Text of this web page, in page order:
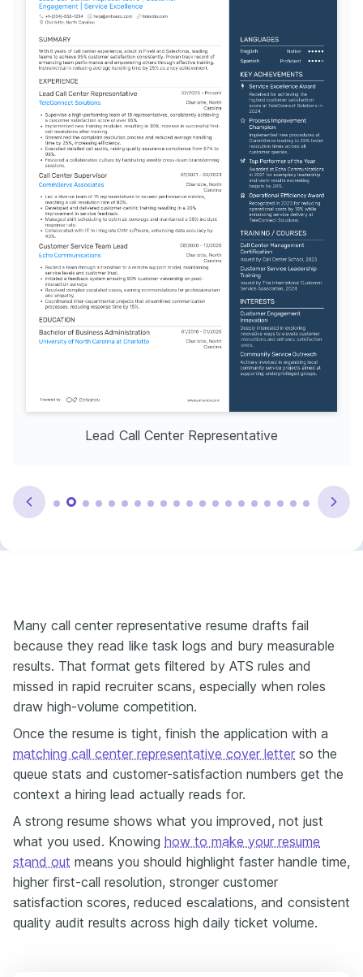
Lead Call Center Representative
Many call center representative resume drafts fail
because they read like task logs and bury measurable
results. That format gets filtered by ATS rules and
missed in rapid recruiter scans, especially when roles
draw high-volume competition.
Once the resume is tight, finish the application with a
matching call center representative cover letter so the
queue stats and customer-satisfaction numbers get the
context a hiring lead actually reads for.
A strong resume shows what you improved, not just
what you used. Knowing how to make your resume
stand out means you should highlight faster handle time,
higher first-call resolution, stronger customer
satisfaction scores, reduced escalations, and consistent
quality audit results across high daily ticket volume.